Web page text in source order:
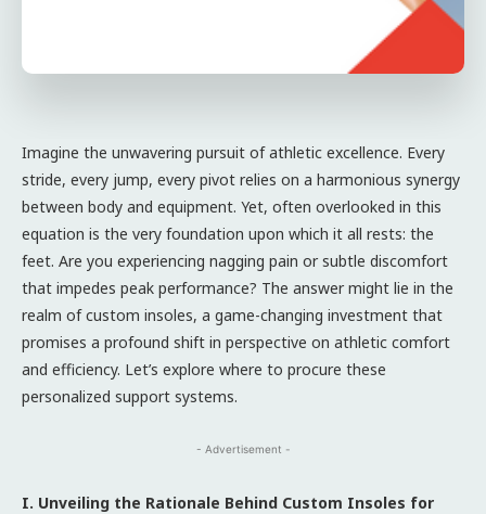
Imagine the unwavering pursuit of athletic excellence. Every
stride, every jump, every pivot relies on a harmonious synergy
between body and equipment. Yet, often overlooked in this
equation is the very foundation upon which it all rests: the
feet. Are you experiencing nagging pain or subtle discomfort
that impedes peak performance? The answer might lie in the
realm of custom insoles, a game-changing investment that
promises a profound shift in perspective on athletic comfort
and efficiency. Let’s explore where to procure these
personalized support systems.
- Advertisement -
I. Unveiling the Rationale Behind Custom Insoles for